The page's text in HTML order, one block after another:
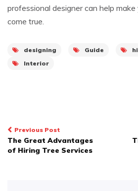
professional designer can help make
come true.
designing Guide
Interior
Post
navigation
Previous Post
The Great Advantages
of Hiring Tree Services